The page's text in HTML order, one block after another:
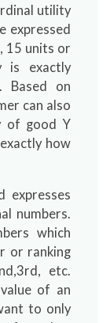
utility
expressed
15 units or
is exactly
Based on
can also
of good Y
how
numbers.
which
or ranking
etc.
of an
to only